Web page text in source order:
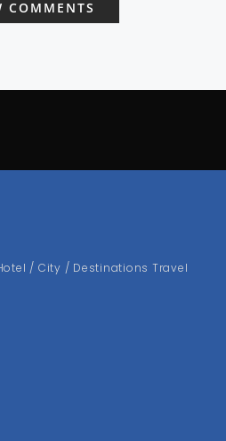
COMMENTS
/ City / Destinations Travel